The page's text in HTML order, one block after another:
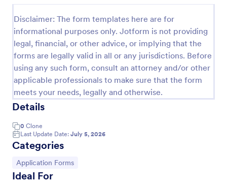
Disclaimer: The form templates here are for
informational purposes only. Jotform is not providing
legal, financial, or other advice, or implying that the
forms are legally valid in all or any jurisdictions. Before
using any such form, consult an attorney and/or other
applicable professionals to make sure that the form
meets your needs, legally and otherwise.
Details
0 Clone
Last Update Date: July 5, 2026
Categories
Go to Category:
Application Forms
Ideal For
accidents.
Go to Category:
Incident Report Forms
Use Template
Preview